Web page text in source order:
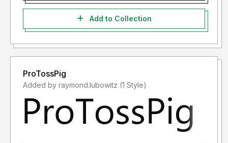
Add to Collection
ProTossPig
Added by raymond.lubowitz (1 Style)